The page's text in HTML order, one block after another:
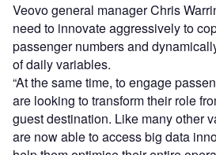
Veovo general manager Chris
need to innovate aggressively to
passenger numbers and
of daily variables.
“At the same time, to engage
are looking to transform their role
guest destination. Like many other
are now able to access big data